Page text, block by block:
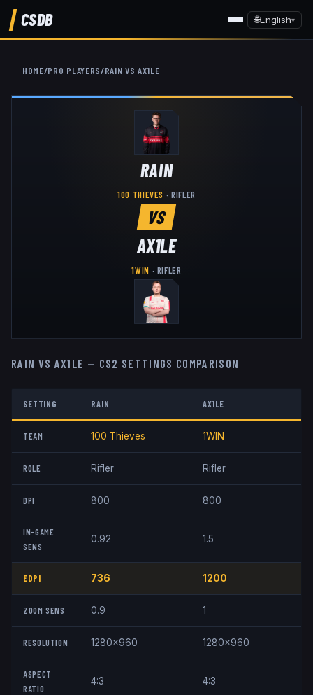
CSDB 🌐English▾
HOME/PRO PLAYERS/RAIN VSAX1LE
RAIN
100 THIEVES ·RIFLER
VS
AX1LE
1WIN · RIFLER
RAIN VS AX1LE — CS2 SETTINGS COMPARISON
SETTING RAIN AX1LE
TEAM 100 Thieves 1WIN
ROLE Rifler Rifler
DPI 800 800
IN-GAME
SENS
0.92 1.5
EDPI 736 1200
ZOOM SENS 0.9 1
RESOLUTION 1280x960 1280x960
ASPECT
RATIO
4:3 4:3